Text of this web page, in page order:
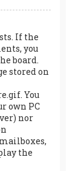
If the
you
board.
stored on
You
own PC
nor
the